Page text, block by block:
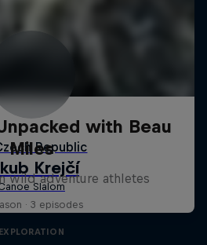
with Beau
Miles
wild adventure athletes
· 3 episodes
EXPLORATION